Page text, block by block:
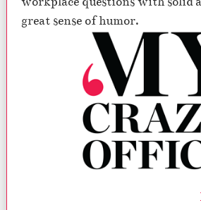
great sense of humor.